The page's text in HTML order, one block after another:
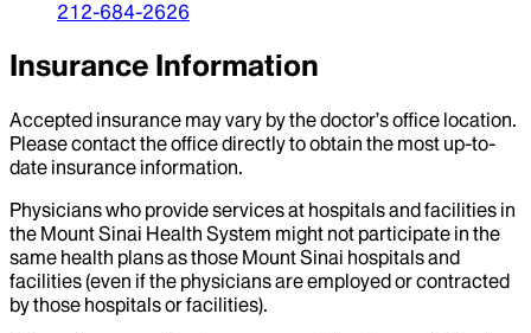
212-684-2626
Insurance Information
Accepted insurance may vary by the doctor’s office location.
Please contact the office directly to obtain the most up-to-
date insurance information.
Physicians who provide services at hospitals and facilities in
the Mount Sinai Health System might not participate in the
same health plans as those Mount Sinai hospitals and
facilities (even if the physicians are employed or contracted
by those hospitals or facilities).